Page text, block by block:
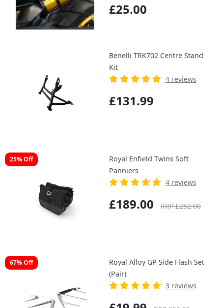
£25.00
Benelli TRK702 Centre Stand
Kit
4 reviews
£131.99
25% Off
Royal Enfield Twins Soft
Panniers
4 reviews
£189.00 RRP £252.00
67% Off
Royal Alloy GP Side Flash Set
(Pair)
3 reviews